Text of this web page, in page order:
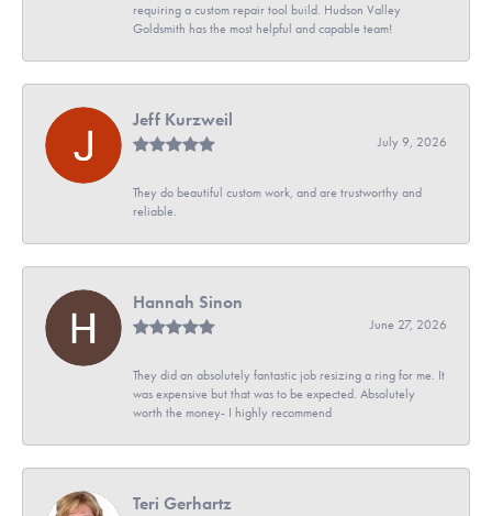
requiring a custom repair tool build. Hudson Valley
Goldsmith has the most helpful and capable team!
Jeff Kurzweil
July 9, 2026
They do beautiful custom work, and are trustworthy and
reliable.
Hannah Sinon
June 27, 2026
They did an absolutely fantastic job resizing a ring for me. It
was expensive but that was to be expected. Absolutely
worth the money- I highly recommend
Teri Gerhartz